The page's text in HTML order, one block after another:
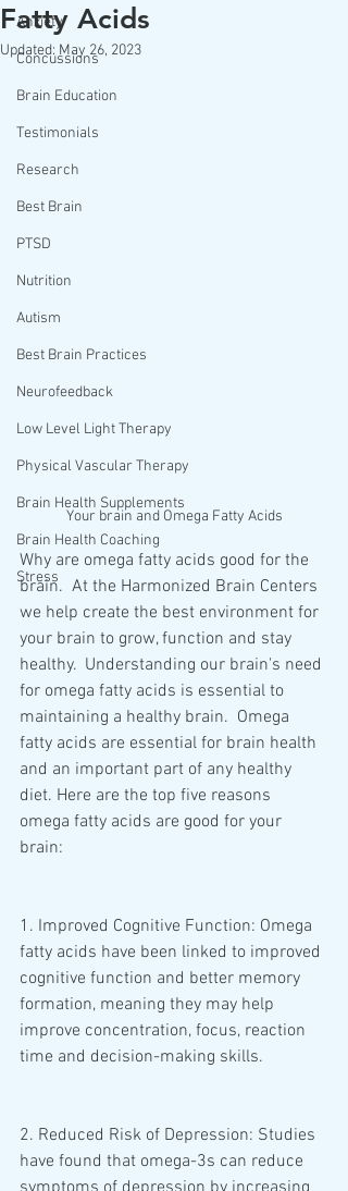
Anxiety
Concussions
Brain Education
Testimonials
Research
Best Brain
PTSD
Nutrition
Autism
Best Brain Practices
Neurofeedback
Low Level Light Therapy
Physical Vascular Therapy
Brain Health Supplements
Brain Health Coaching
Stress
Fatty Acids
Updated: May 26, 2023
Your brain and Omega Fatty Acids
Why are omega fatty acids good for the
brain.  At the Harmonized Brain Centers
we help create the best environment for
your brain to grow, function and stay
healthy.  Understanding our brain's need
for omega fatty acids is essential to
maintaining a healthy brain.  Omega
fatty acids are essential for brain health
and an important part of any healthy
diet. Here are the top five reasons
omega fatty acids are good for your
brain:
1. Improved Cognitive Function: Omega
fatty acids have been linked to improved
cognitive function and better memory
formation, meaning they may help
improve concentration, focus, reaction
time and decision-making skills.
2. Reduced Risk of Depression: Studies
have found that omega-3s can reduce